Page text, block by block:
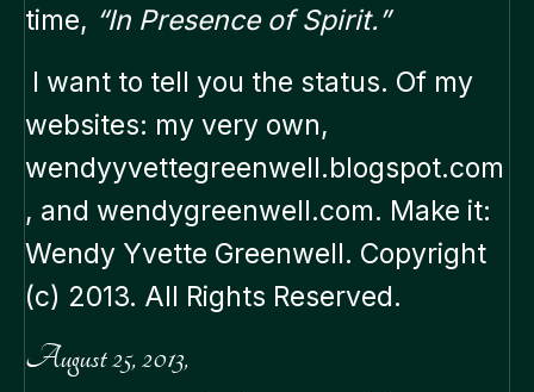
time, “In Presence of Spirit.”
I want to tell you the status. Of my
websites: my very own,
wendyyvettegreenwell.blogspot.com
, and wendygreenwell.com. Make it:
Wendy Yvette Greenwell. Copyright
(c) 2013. All Rights Reserved.
August 25, 2013,